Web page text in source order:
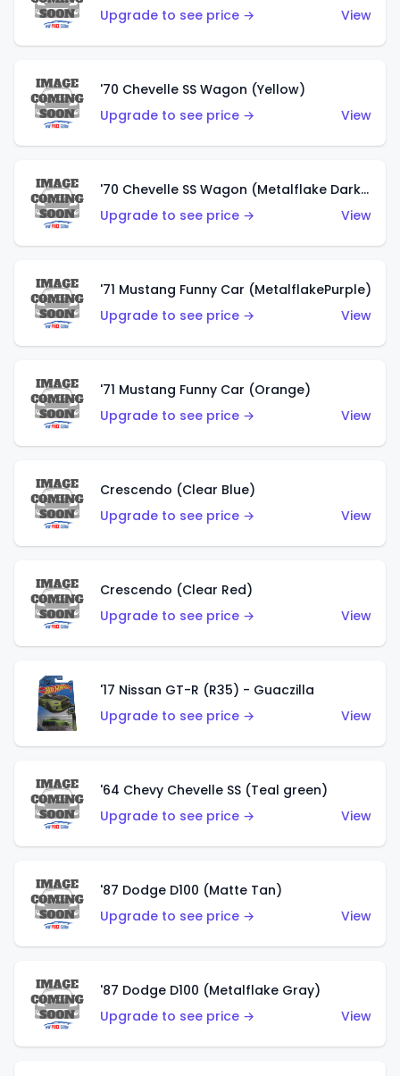
Upgrade to see price →
View
'70 Chevelle SS Wagon (Yellow)
Upgrade to see price →
View
'70 Chevelle SS Wagon (Metalflake Dark Grey)
Upgrade to see price →
View
'71 Mustang Funny Car (MetalflakePurple)
Upgrade to see price →
View
'71 Mustang Funny Car (Orange)
Upgrade to see price →
View
Crescendo (Clear Blue)
Upgrade to see price →
View
Crescendo (Clear Red)
Upgrade to see price →
View
'17 Nissan GT-R (R35) - Guaczilla
Upgrade to see price →
View
'64 Chevy Chevelle SS (Teal green)
Upgrade to see price →
View
'87 Dodge D100 (Matte Tan)
Upgrade to see price →
View
'87 Dodge D100 (Metalflake Gray)
Upgrade to see price →
View